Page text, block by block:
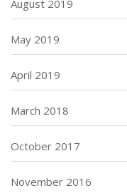
August 2019
May 2019
April 2019
March 2018
October 2017
November 2016